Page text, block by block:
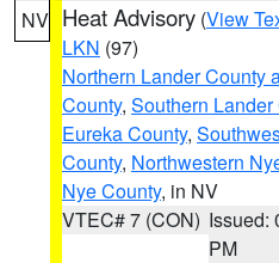
NV Heat Advisory (View
LKN (97)
Northern Lander County
County, Southern
Eureka County,
County, Northwestern
Nye County, in NV
VTEC# 7 (CON) Issued:
PM